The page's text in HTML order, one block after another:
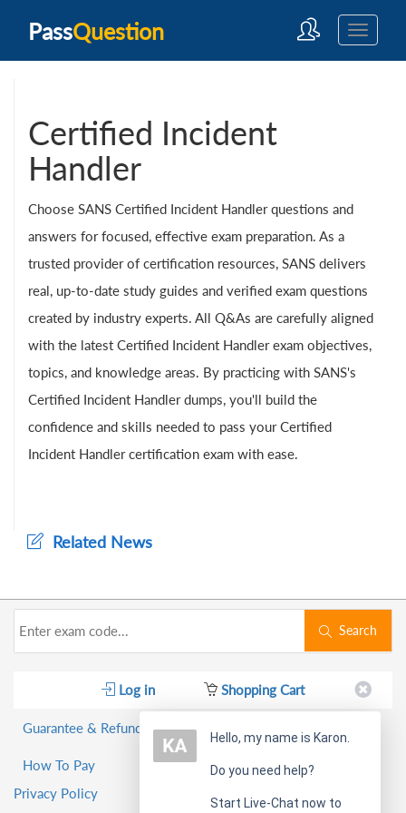
PassQuestion
Certified Incident
Handler
Choose SANS Certified Incident Handler questions and
answers for focused, effective exam preparation. As a
trusted provider of certification resources, SANS delivers
real, up-to-date study guides and verified exam questions
created by industry experts. All Q&As are carefully aligned
with the latest Certified Incident Handler exam objectives,
topics, and knowledge areas. By practicing with SANS's
Certified Incident Handler dumps, you'll build the
confidence and skills needed to pass your Certified
Incident Handler certification exam with ease.
Related News
Search
Log in Shopping Cart
Guarantee & Refund Policy
How To Pay
Privacy Policy
Hello, my name is Karon.
Do you need help?
Start Live-Chat now to